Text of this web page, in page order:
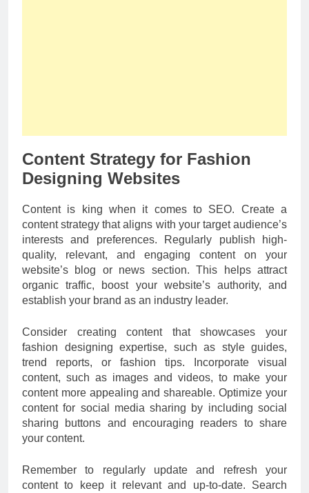
Content Strategy for Fashion
Designing Websites
Content is king when it comes to SEO. Create a
content strategy that aligns with your target audience’s
interests and preferences. Regularly publish high-
quality, relevant, and engaging content on your
website’s blog or news section. This helps attract
organic traffic, boost your website’s authority, and
establish your brand as an industry leader.
Consider creating content that showcases your
fashion designing expertise, such as style guides,
trend reports, or fashion tips. Incorporate visual
content, such as images and videos, to make your
content more appealing and shareable. Optimize your
content for social media sharing by including social
sharing buttons and encouraging readers to share
your content.
Remember to regularly update and refresh your
content to keep it relevant and up-to-date. Search